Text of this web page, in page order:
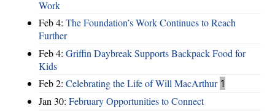
Work
Feb 4: The Foundation’s Work Continues to Reach
Further
Feb 4: Griffin Daybreak Supports Backpack Food for
Kids
Feb 2: Celebrating the Life of Will MacArthur 1
Jan 30: February Opportunities to Connect